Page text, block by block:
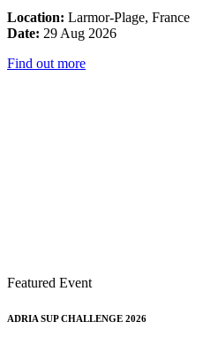
Location: Larmor-Plage, France
Date: 29 Aug 2026
Find out more
Featured Event
ADRIA SUP CHALLENGE 2026